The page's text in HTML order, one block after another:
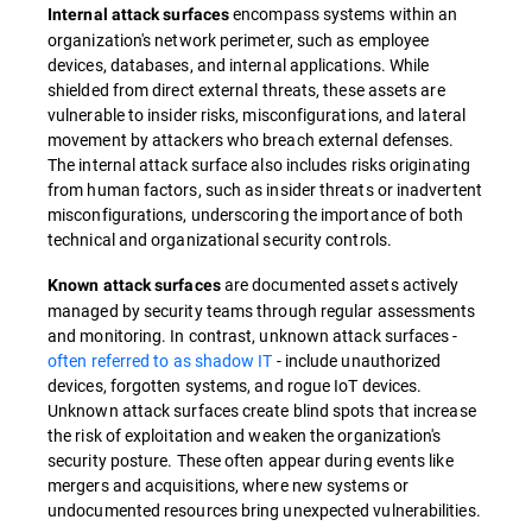
Internal attack surfacesencompass systems within an
organization's network perimeter, such as employee
devices, databases, and internal applications. While
shielded from direct external threats, these assets are
vulnerable to insider risks, misconfigurations, and lateral
movement by attackers who breach external defenses.
The internal attack surface also includes risks originating
from human factors, such as insider threats or inadvertent
misconfigurations, underscoring the importance of both
technical and organizational security controls.
Known attack surfacesare documented assets actively
managed by security teams through regular assessments
and monitoring. In contrast, unknown attack surfaces -
often referred to as shadow IT - include unauthorized
devices, forgotten systems, and rogue IoT devices.
Unknown attack surfaces create blind spots that increase
the risk of exploitation and weaken the organization's
security posture. These often appear during events like
mergers and acquisitions, where new systems or
undocumented resources bring unexpected vulnerabilities.